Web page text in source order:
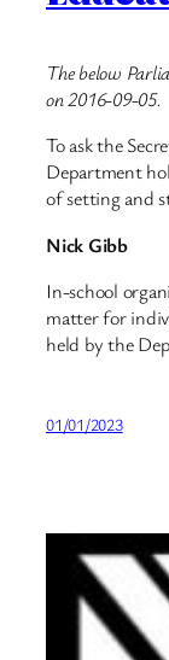
The below
on 2016-09-05.
To ask the
Department
of setting and
Nick Gibb
In-school
matter for
held by the
01/01/2023